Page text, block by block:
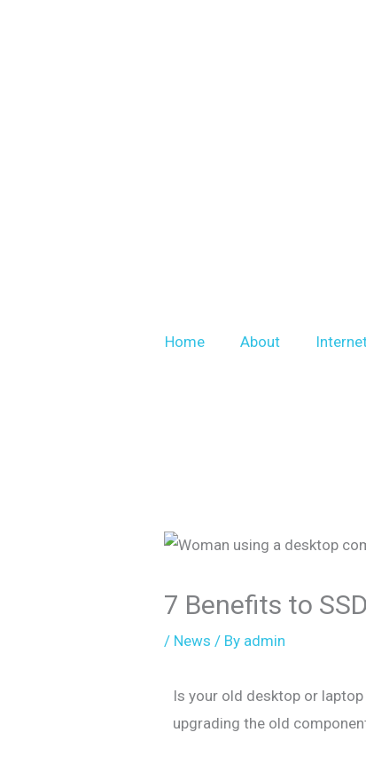
Home About
7 Benefits to
/ News / By admin
Is your old desktop or
upgrading the old